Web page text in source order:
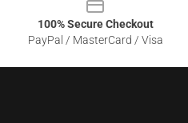
100% Secure Checkout
PayPal / MasterCard / Visa